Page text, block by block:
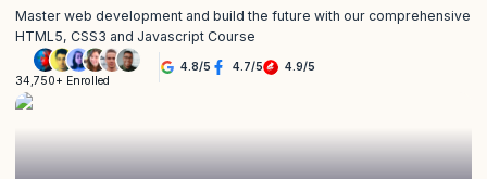
Master web development and build the future with our comprehensive
HTML5, CSS3 and Javascript Course
34,750+ Enrolled
4.8/5 4.7/5 4.9/5